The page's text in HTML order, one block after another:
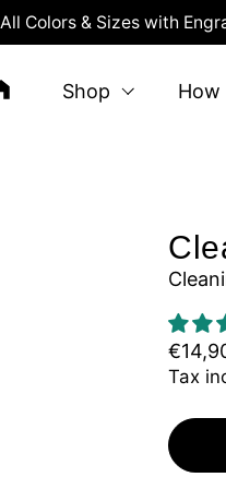
All Colors & Sizes with
Shop
Tax